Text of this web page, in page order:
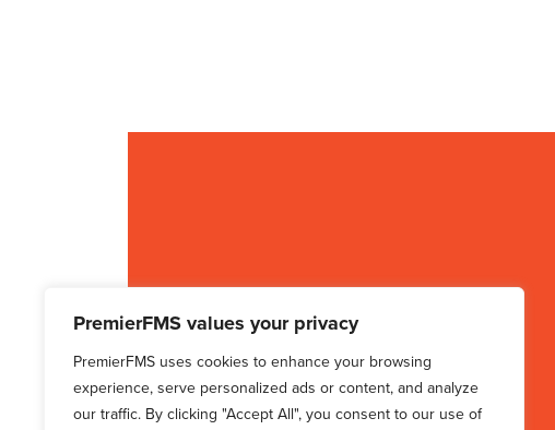
PremierFMS values your privacy
PremierFMS uses cookies to enhance your browsing
experience, serve personalized ads or content, and analyze
our traffic. By clicking "Accept All", you consent to our use of